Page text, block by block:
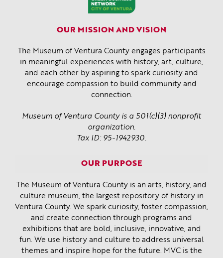
OUR MISSION AND VISION
The Museum of Ventura County engages participants
in meaningful experiences with history, art, culture,
and each other by aspiring to spark curiosity and
encourage compassion to build community and
connection.
Museum of Ventura County is a 501(c)(3) nonprofit
organization.
Tax ID: 95-1942930.
OUR PURPOSE
The Museum of Ventura County is an arts, history, and
culture museum, the largest repository of history in
Ventura County. We spark curiosity, foster compassion,
and create connection through programs and
exhibitions that are bold, inclusive, innovative, and
fun. We use history and culture to address universal
themes and inspire hope for the future. MVC is the